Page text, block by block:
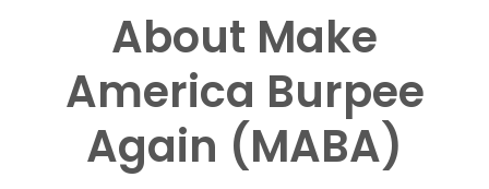
About Make
America Burpee
Again (MABA)